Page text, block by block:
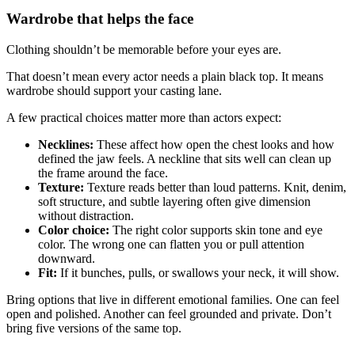
Wardrobe that helps the face
Clothing shouldn’t be memorable before your eyes are.
That doesn’t mean every actor needs a plain black top. It means
wardrobe should support your casting lane.
A few practical choices matter more than actors expect:
Necklines: These affect how open the chest looks and how
defined the jaw feels. A neckline that sits well can clean up
the frame around the face.
Texture: Texture reads better than loud patterns. Knit, denim,
soft structure, and subtle layering often give dimension
without distraction.
Color choice: The right color supports skin tone and eye
color. The wrong one can flatten you or pull attention
downward.
Fit: If it bunches, pulls, or swallows your neck, it will show.
Bring options that live in different emotional families. One can feel
open and polished. Another can feel grounded and private. Don’t
bring five versions of the same top.